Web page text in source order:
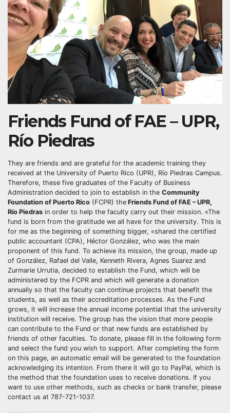
Friends Fund of FAE – UPR,
Río Piedras
They are friends and are grateful for the academic training they
received at the University of Puerto Rico (UPR), Río Piedras Campus.
Therefore, these five graduates of the Faculty of Business
Administration decided to join to establish in the Community
Foundation of Puerto Rico (FCPR) the Friends Fund of FAE – UPR,
Río Piedras in order to help the faculty carry out their mission. «The
fund is born from the gratitude we all have for the university. This is
for me as the beginning of something bigger, «shared the certified
public accountant (CPA), Héctor González, who was the main
proponent of this fund. To achieve its mission, the group, made up
of González, Rafael del Valle, Kenneth Rivera, Agnes Suarez and
Zurmarie Urrutia, decided to establish the Fund, which will be
administered by the FCPR and which will generate a donation
annually so that the faculty can continue projects that benefit the
students, as well as their accreditation processes. As the Fund
grows, it will increase the annual income potential that the university
institution will receive. The group has the vision that more people
can contribute to the Fund or that new funds are established by
friends of other faculties. To donate, please fill in the following form
and select the fund you wish to support. After completing the form
on this page, an automatic email will be generated to the foundation
acknowledging its intention. From there it will go to PayPal, which is
the method that the foundation uses to receive donations. If you
want to use other methods, such as checks or bank transfer, please
contact us at 787-721-1037.